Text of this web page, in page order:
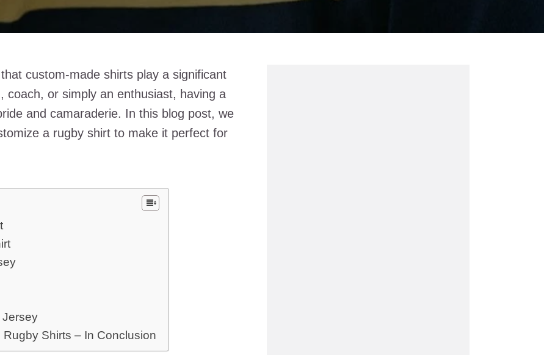
custom-made shirts play a significant
coach, or simply an enthusiast, having a
and camaraderie. In this blog post, we
a rugby shirt to make it perfect for
Jersey
Shirts – In Conclusion